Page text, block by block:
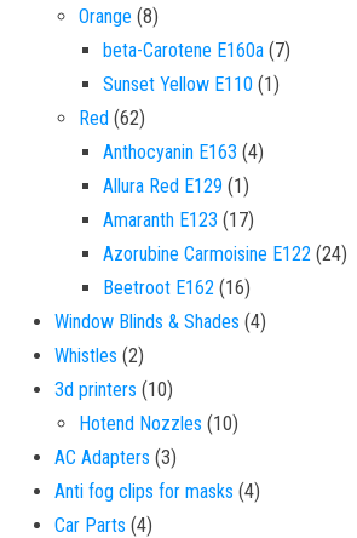
Orange 88 products
beta-Carotene E160a 77 products
Sunset Yellow E110 11 product
Red 6262 products
Anthocyanin E163 44 products
Allura Red E129 11 product
Amaranth E123 1717 products
Azorubine Carmoisine E122 24
Beetroot E162 1616 products
Window Blinds & Shades 44 products
Whistles 22 products
3d printers 1010 products
Hotend Nozzles 1010 products
AC Adapters 33 products
Anti fog clips for masks 44 products
Car Parts 44 products